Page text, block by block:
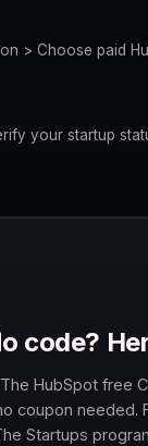
> Choose paid
your startup
code?
The HubSpot free
coupon needed.
Startups